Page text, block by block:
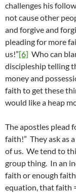
challenges his
not cause other
and forgive and
pleading for more
us!”[6] Who can
discipleship telling
money and
faith to get these
would like a heap
The apostles plead
faith!” They ask as
of us. We tend to
group thing. In an
faith or enough
equation, that faith